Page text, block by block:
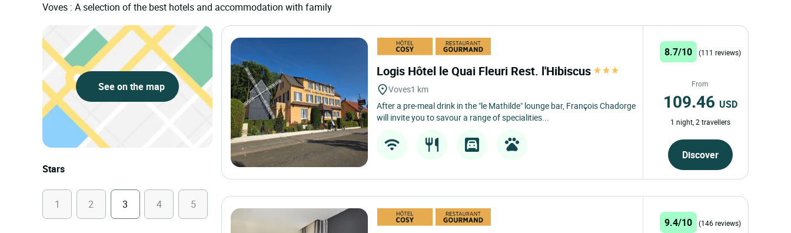
Voves : A selection of the best hotels and accommodation with family
See on the map
Stars
1 2 3 4 5
Logis Hôtel le Quai Fleuri Rest. l'Hibiscus
Voves1 km
After a pre-meal drink in the "le Mathilde" lounge bar, François Chadorge
will invite you to savour a range of specialities...
8.7/10 (111 reviews)
From
109.46 USD
1 night, 2 travellers
Discover
9.4/10 (146 reviews)